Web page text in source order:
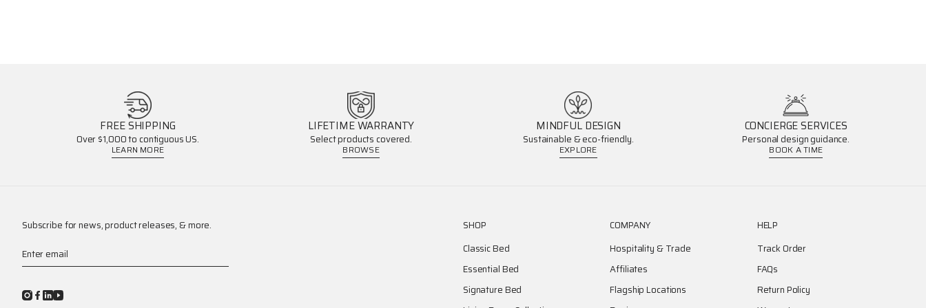
FREE SHIPPING
Over $1,000 to contiguous US.
LEARN MORE
LIFETIME WARRANTY
Select products covered.
BROWSE
MINDFUL DESIGN
Sustainable & eco-friendly.
EXPLORE
CONCIERGE SERVICES
Personal design guidance.
BOOK A TIME
Subscribe for news, product releases, & more.
Enter email
SHOP
Classic Bed
Essential Bed
Signature Bed
COMPANY
Hospitality & Trade
Affiliates
Flagship Locations
HELP
Track Order
FAQs
Return Policy